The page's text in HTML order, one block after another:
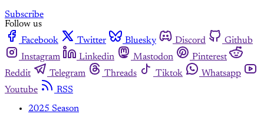
Subscribe
Follow us
Facebook
Twitter Bluesky Discord
Github
Instagram
Linkedin Mastodon
Pinterest
Reddit
Telegram Threads Tiktok
Whatsapp
Youtube
RSS
2025 Season